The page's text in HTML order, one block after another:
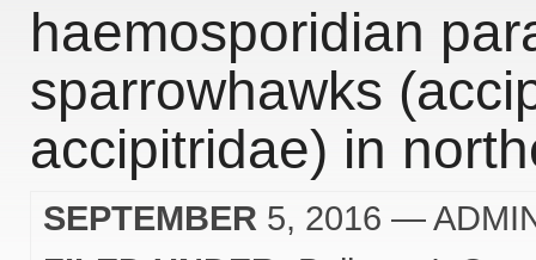
haemosporidian
sparrowhawks
accipitridae) in
SEPTEMBER 5, 2016 —